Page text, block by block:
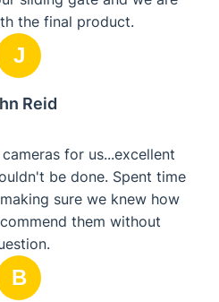
the final product.
J
Reid
for us...excellent
be done. Spent time
sure we knew how
them without
B